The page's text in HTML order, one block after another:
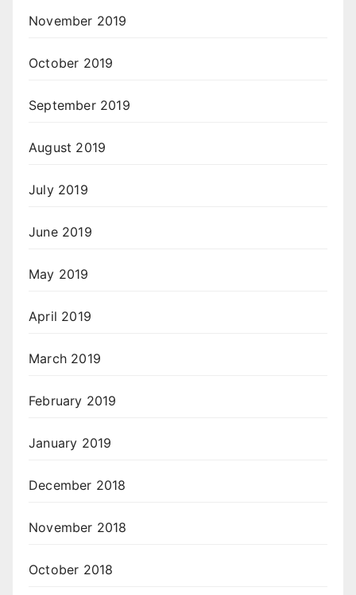
November 2019
October 2019
September 2019
August 2019
July 2019
June 2019
May 2019
April 2019
March 2019
February 2019
January 2019
December 2018
November 2018
October 2018